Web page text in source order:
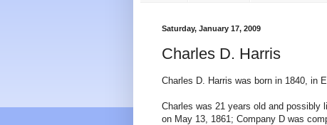
Saturday, January 17, 2009
Charles D. Harris
Charles D. Harris was born in 1840, in
Charles was 21 years old and possibly
on May 13, 1861; Company D was